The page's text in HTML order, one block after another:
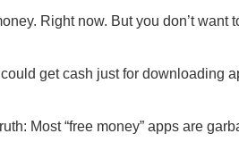
Right now. But you don’t
get cash just for downloading
Most “free money” apps are